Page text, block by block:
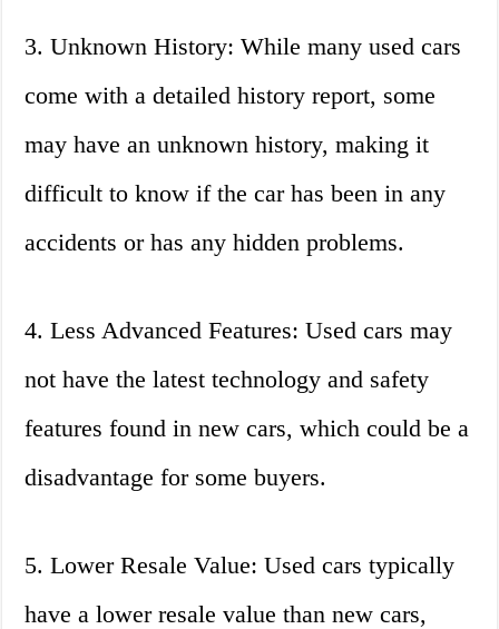
3. Unknown History: While many used cars
come with a detailed history report, some
may have an unknown history, making it
difficult to know if the car has been in any
accidents or has any hidden problems.
4. Less Advanced Features: Used cars may
not have the latest technology and safety
features found in new cars, which could be a
disadvantage for some buyers.
5. Lower Resale Value: Used cars typically
have a lower resale value than new cars,